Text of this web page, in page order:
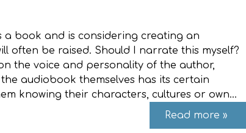
a book and is considering creating an
often be raised. Should I narrate this myself?
the voice and personality of the author,
audiobook themselves has its certain
knowing their characters, cultures or own…
Read more »